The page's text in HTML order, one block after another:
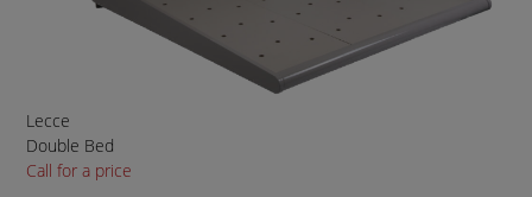
Lecce
Double Bed
Call for a price